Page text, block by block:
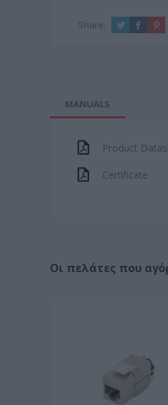
Share:
MANUALS
Product
Certificate
Οι πελάτες που